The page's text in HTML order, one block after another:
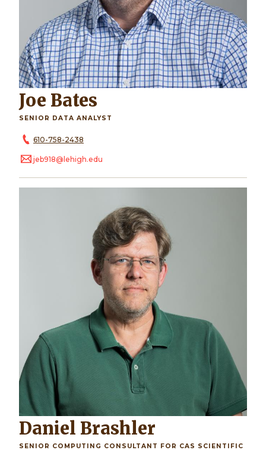
Joe Bates
SENIOR DATA ANALYST
610-758-2438
jeb918@lehigh.edu
Daniel Brashler
SENIOR COMPUTING CONSULTANT FOR CAS SCIENTIFIC